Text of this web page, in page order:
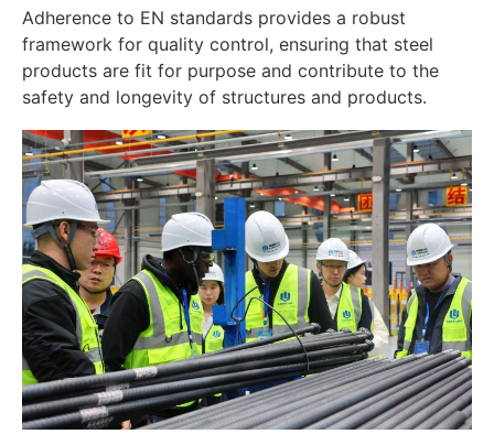
Adherence to EN standards provides a robust
framework for quality control, ensuring that steel
products are fit for purpose and contribute to the
safety and longevity of structures and products.